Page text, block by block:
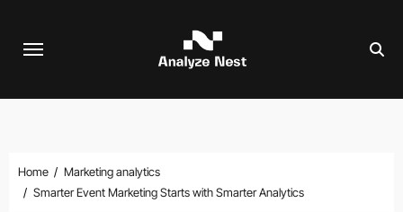
Home
Marketing analytics
Smarter Event Marketing Starts with Smarter Analytics